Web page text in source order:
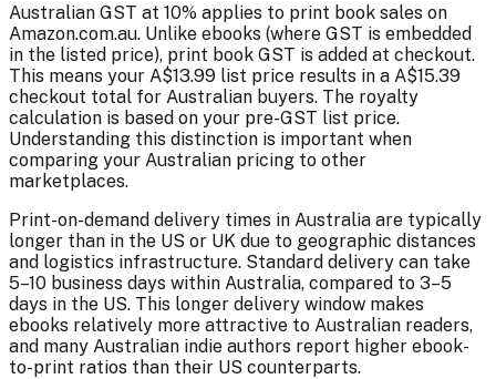
Australian GST at 10% applies to print book sales on
Amazon.com.au. Unlike ebooks (where GST is embedded
in the listed price), print book GST is added at checkout.
This means your A$13.99 list price results in a A$15.39
checkout total for Australian buyers. The royalty
calculation is based on your pre-GST list price.
Understanding this distinction is important when
comparing your Australian pricing to other
marketplaces.
Print-on-demand delivery times in Australia are typically
longer than in the US or UK due to geographic distances
and logistics infrastructure. Standard delivery can take
5–10 business days within Australia, compared to 3–5
days in the US. This longer delivery window makes
ebooks relatively more attractive to Australian readers,
and many Australian indie authors report higher ebook-
to-print ratios than their US counterparts.